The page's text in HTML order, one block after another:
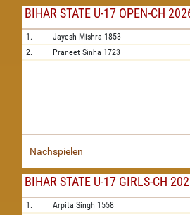
BIHAR STATE U-17 OPEN-CH
1. Jayesh Mishra 1853
2.
Praneet Sinha 1723
Nachspielen
BIHAR STATE U-17 GIRLS-CH
1. Arpita Singh 1558